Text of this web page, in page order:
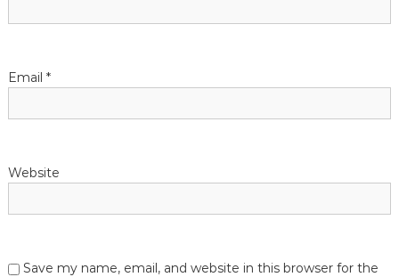
Email *
Website
Save my name, email, and website in this browser for the